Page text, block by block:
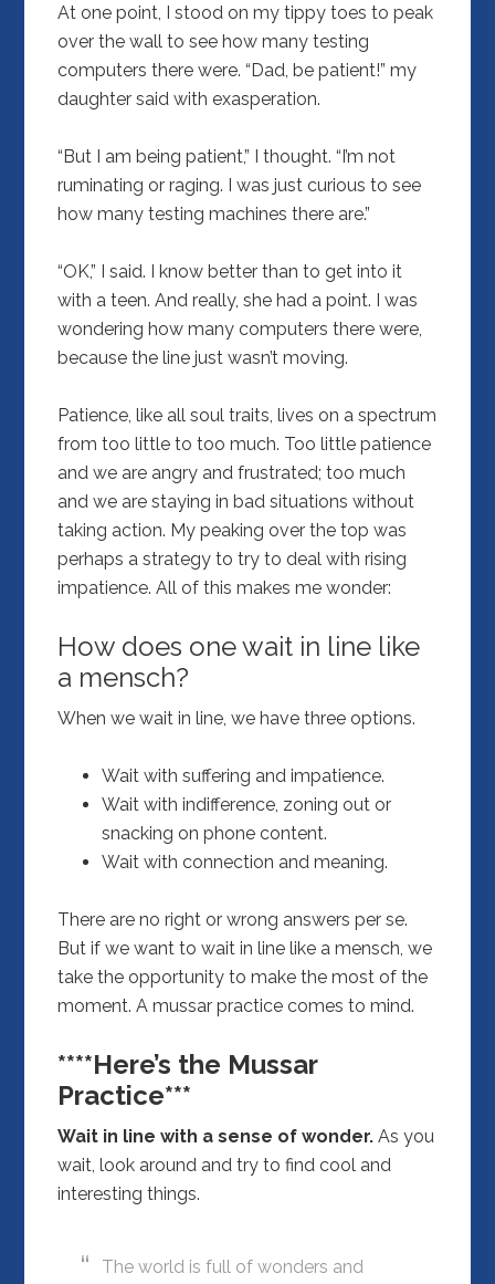
At one point, I stood on my tippy toes to peak
over the wall to see how many testing
computers there were. “Dad, be patient!” my
daughter said with exasperation.
“But I am being patient,” I thought. “I’m not
ruminating or raging. I was just curious to see
how many testing machines there are.”
“OK,” I said. I know better than to get into it
with a teen. And really, she had a point. I was
wondering how many computers there were,
because the line just wasn’t moving.
Patience, like all soul traits, lives on a spectrum
from too little to too much. Too little patience
and we are angry and frustrated; too much
and we are staying in bad situations without
taking action. My peaking over the top was
perhaps a strategy to try to deal with rising
impatience. All of this makes me wonder:
How does one wait in line like
a mensch?
When we wait in line, we have three options.
Wait with suffering and impatience.
Wait with indifference, zoning out or
snacking on phone content.
Wait with connection and meaning.
There are no right or wrong answers per se.
But if we want to wait in line like a mensch, we
take the opportunity to make the most of the
moment. A mussar practice comes to mind.
****Here’s the Mussar
Practice***
Wait in line with a sense of wonder.As you
wait, look around and try to find cool and
interesting things.
The world is full of wonders and